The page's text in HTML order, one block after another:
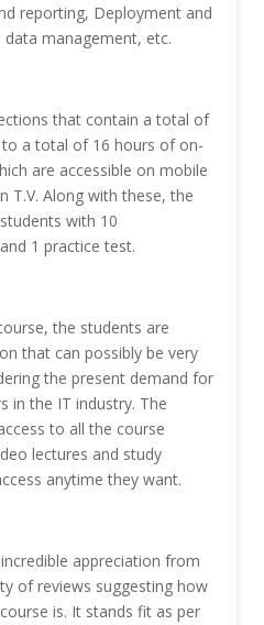
reporting, Deployment and
management, etc.
that contain a total of
a total of 16 hours of on-
are accessible on mobile
T.V. Along with these, the
with 10
1 practice test.
the students are
that can possibly be very
the present demand for
in the IT industry. The
to all the course
lectures and study
anytime they want.
appreciation from
of reviews suggesting how
is. It stands fit as per